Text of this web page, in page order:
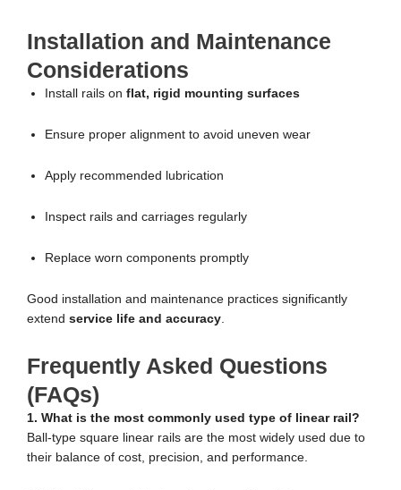
Installation and Maintenance
Considerations
Install rails on flat, rigid mounting surfaces
Ensure proper alignment to avoid uneven wear
Apply recommended lubrication
Inspect rails and carriages regularly
Replace worn components promptly
Good installation and maintenance practices significantly
extend service life and accuracy
Frequently Asked Questions
(FAQs)
1. What is the most commonly used type of linear rail?
Ball-type square linear rails are the most widely used due to
their balance of cost, precision, and performance.